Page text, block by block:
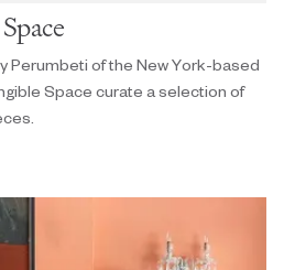
Perumbeti of the New York-based
Space curate a selection of